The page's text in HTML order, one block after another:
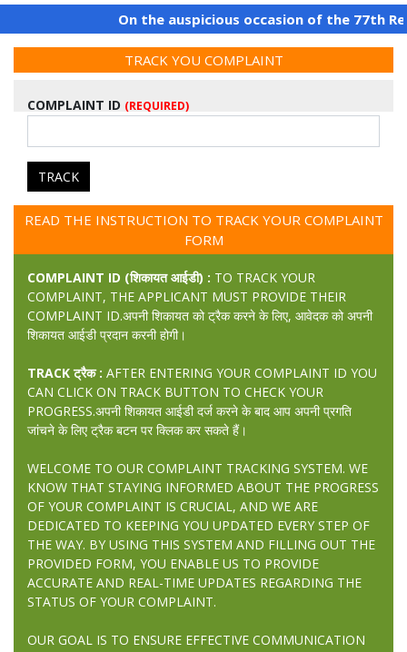
On the auspicious occasion of the 77th
TRACK YOU COMPLAINT
COMPLAINT ID (REQUIRED)
TRACK
READ THE INSTRUCTION TO TRACK YOUR COMPLAINT
FORM
COMPLAINT ID (शिकायत आईडी) : TO TRACK YOUR
COMPLAINT, THE APPLICANT MUST PROVIDE THEIR
COMPLAINT ID.अपनी शिकायत को ट्रैक करने के लिए, आवेदक को अपनी
शिकायत आईडी प्रदान करनी होगी।
TRACK ट्रैक : AFTER ENTERING YOUR COMPLAINT ID YOU
CAN CLICK ON TRACK BUTTON TO CHECK YOUR
PROGRESS.अपनी शिकायत आईडी दर्ज करने के बाद आप अपनी प्रगति
जांचने के लिए ट्रैक बटन पर क्लिक कर सकते हैं।
WELCOME TO OUR COMPLAINT TRACKING SYSTEM. WE
KNOW THAT STAYING INFORMED ABOUT THE PROGRESS
OF YOUR COMPLAINT IS CRUCIAL, AND WE ARE
DEDICATED TO KEEPING YOU UPDATED EVERY STEP OF
THE WAY. BY USING THIS SYSTEM AND FILLING OUT THE
PROVIDED FORM, YOU ENABLE US TO PROVIDE
ACCURATE AND REAL-TIME UPDATES REGARDING THE
STATUS OF YOUR COMPLAINT.
OUR GOAL IS TO ENSURE EFFECTIVE COMMUNICATION